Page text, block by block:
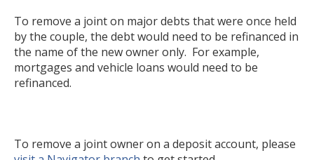
To remove a joint on major debts that were once held
by the couple, the debt would need to be refinanced in
the name of the new owner only. For example,
mortgages and vehicle loans would need to be
refinanced.
To remove a joint owner on a deposit account, please